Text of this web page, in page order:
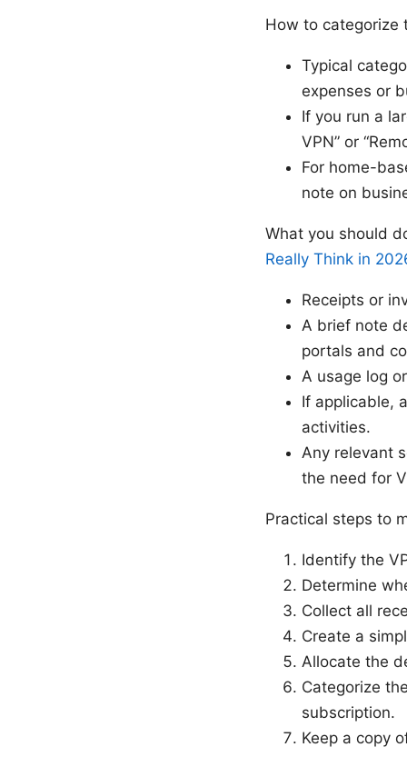
How to categorize
Typical
expenses or
If you run a
VPN” or
For home-
note on
What you should
Really Think in
Receipts or
A brief note
portals and
A usage log
If applicable,
activities.
Any relevant
the need for
Practical steps to
Identify the
Determine
Collect all
Create a
Allocate the
Categorize
subscription.
Keep a copy